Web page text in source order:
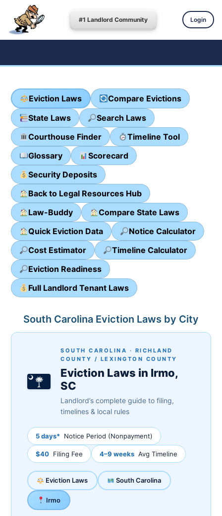
#1 Landlord Community Login
Eviction Laws
Compare Evictions
State Laws
Search Laws
Courthouse Finder
Timeline Tool
Glossary
Scorecard
Security Deposits
Back to Legal Resources Hub
Law-Buddy
Compare State Laws
Quick Eviction Data
Notice Calculator
Cost Estimator
Timeline Calculator
Eviction Readiness
Full Landlord Tenant Laws
South Carolina Eviction Laws by City
SOUTH CAROLINA · RICHLAND
COUNTY / LEXINGTON COUNTY
Eviction Laws in Irmo,
SC
Landlord’s complete guide to filing,
timelines & local rules
5 days* Notice Period (Nonpayment)
$40 Filing Fee 4–9 weeks Avg Timeline
Eviction Laws South Carolina
Irmo